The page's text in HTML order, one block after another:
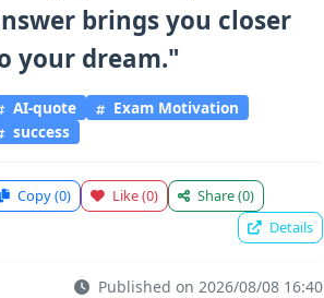
brings you closer
your dream."
AI-quote
Exam Motivation
success
Copy(0) Like(0) Share(0)
Details
Published on 2026/08/08 16:40